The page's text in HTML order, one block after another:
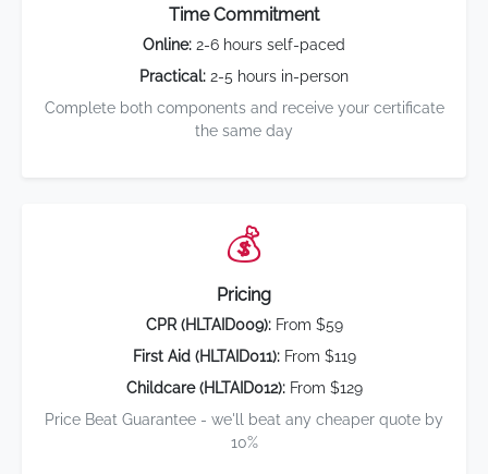
Time Commitment
Online: 2-6 hours self-paced
Practical: 2-5 hours in-person
Complete both components and receive your certificate
the same day
💰
Pricing
CPR (HLTAID009):From $59
First Aid (HLTAID011):From $119
Childcare (HLTAID012):From $129
Price Beat Guarantee - we'll beat any cheaper quote by
10%